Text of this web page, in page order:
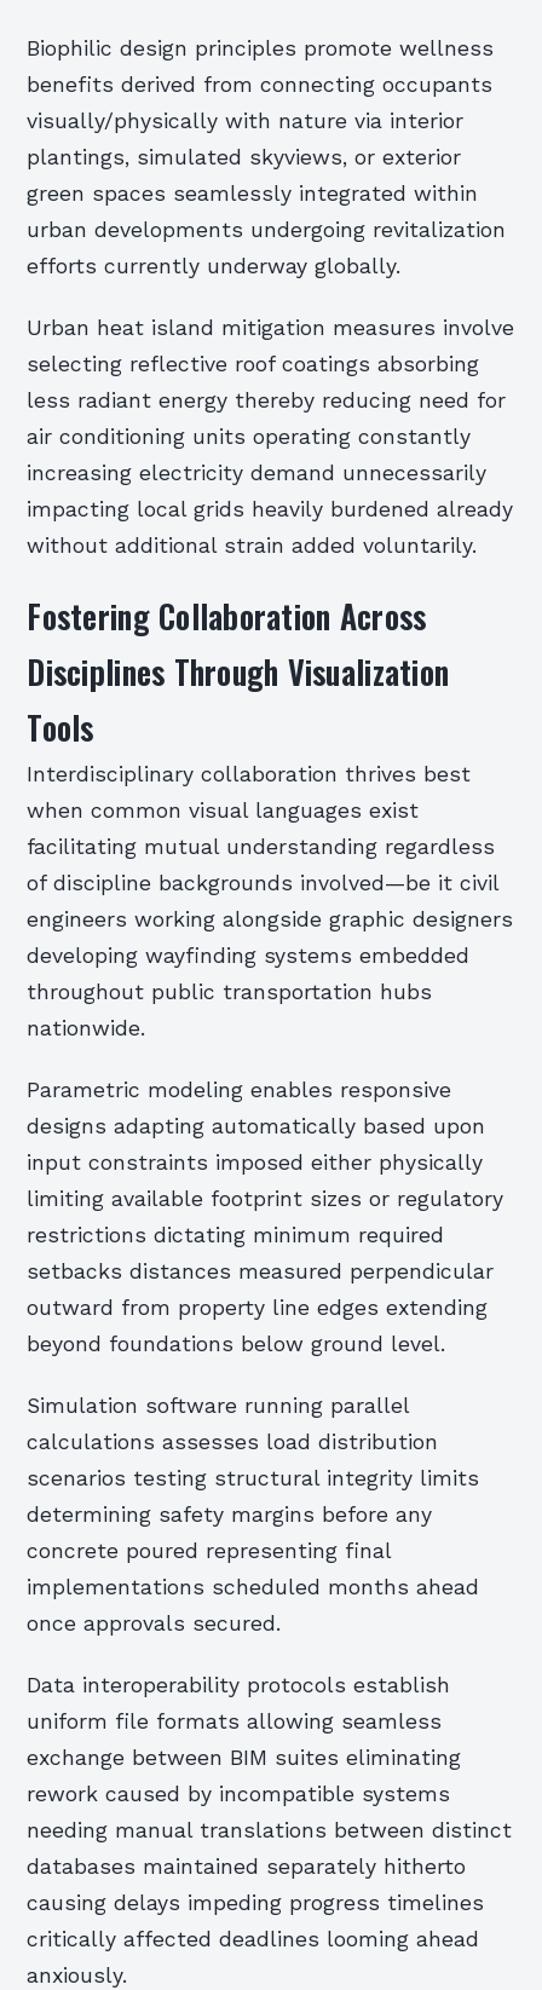
Biophilic design principles promote wellness
benefits derived from connecting occupants
visually/physically with nature via interior
plantings, simulated skyviews, or exterior
green spaces seamlessly integrated within
urban developments undergoing revitalization
efforts currently underway globally.
Urban heat island mitigation measures involve
selecting reflective roof coatings absorbing
less radiant energy thereby reducing need for
air conditioning units operating constantly
increasing electricity demand unnecessarily
impacting local grids heavily burdened already
without additional strain added voluntarily.
Fostering Collaboration Across
Disciplines Through Visualization
Tools
Interdisciplinary collaboration thrives best
when common visual languages exist
facilitating mutual understanding regardless
of discipline backgrounds involved—be it civil
engineers working alongside graphic designers
developing wayfinding systems embedded
throughout public transportation hubs
nationwide.
Parametric modeling enables responsive
designs adapting automatically based upon
input constraints imposed either physically
limiting available footprint sizes or regulatory
restrictions dictating minimum required
setbacks distances measured perpendicular
outward from property line edges extending
beyond foundations below ground level.
Simulation software running parallel
calculations assesses load distribution
scenarios testing structural integrity limits
determining safety margins before any
concrete poured representing final
implementations scheduled months ahead
once approvals secured.
Data interoperability protocols establish
uniform file formats allowing seamless
exchange between BIM suites eliminating
rework caused by incompatible systems
needing manual translations between distinct
databases maintained separately hitherto
causing delays impeding progress timelines
critically affected deadlines looming ahead
anxiously.